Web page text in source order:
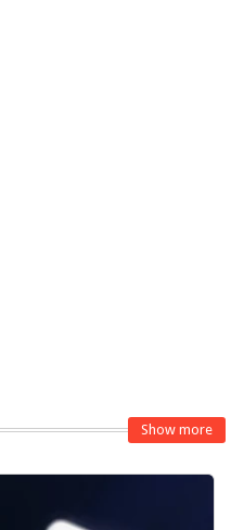
Show more